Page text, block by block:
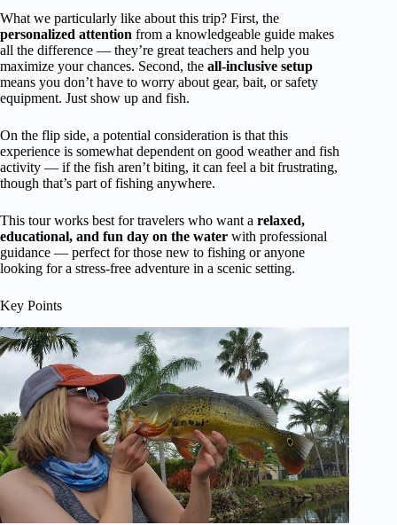
What we particularly like about this trip? First, the
personalized attention from a knowledgeable guide makes
all the difference — they’re great teachers and help you
maximize your chances. Second, the all-inclusive setup
means you don’t have to worry about gear, bait, or safety
equipment. Just show up and fish.
On the flip side, a potential consideration is that this
experience is somewhat dependent on good weather and fish
activity — if the fish aren’t biting, it can feel a bit frustrating,
though that’s part of fishing anywhere.
This tour works best for travelers who want a relaxed,
educational, and fun day on the water with professional
guidance — perfect for those new to fishing or anyone
looking for a stress-free adventure in a scenic setting.
Key Points